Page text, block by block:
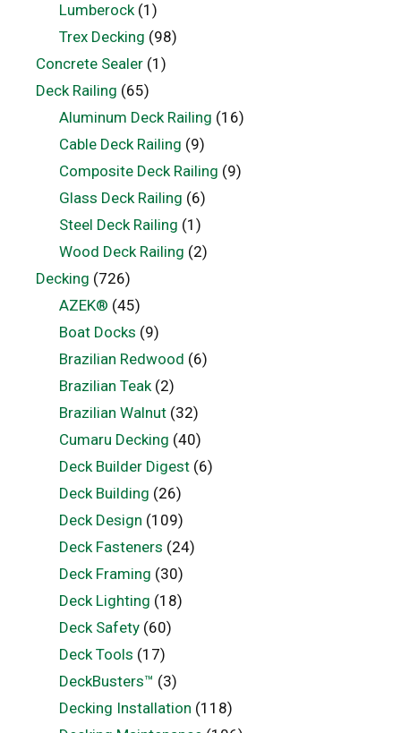
Lumberock(1)
Trex Decking (98)
Concrete Sealer (1)
Deck Railing (65)
Aluminum Deck Railing (16)
Cable Deck Railing (9)
Composite Deck Railing (9)
Glass Deck Railing (6)
Steel Deck Railing (1)
Wood Deck Railing (2)
Decking (726)
AZEK® (45)
Boat Docks (9)
Brazilian Redwood (6)
Brazilian Teak(2)
Brazilian Walnut(32)
Cumaru Decking (40)
Deck Builder Digest(6)
Deck Building (26)
Deck Design (109)
Deck Fasteners (24)
Deck Framing (30)
Deck Lighting (18)
Deck Safety(60)
Deck Tools (17)
DeckBusters™ (3)
Decking Installation (118)